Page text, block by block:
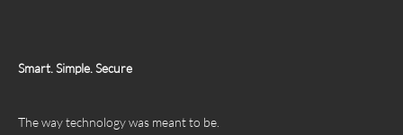
Smart. Simple. Secure
The way technology was meant to be.